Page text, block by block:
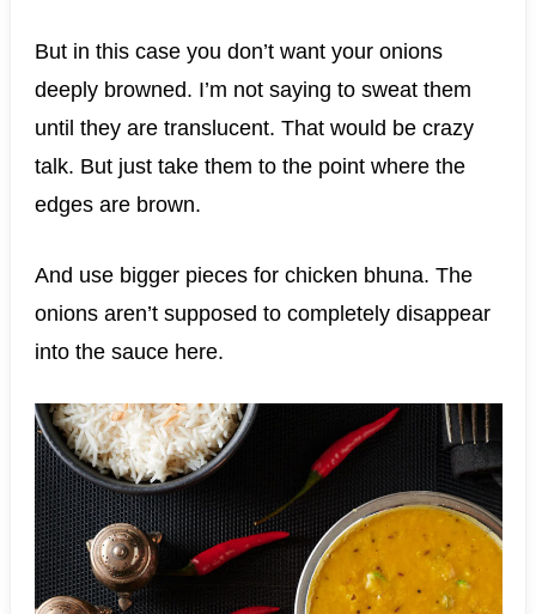
But in this case you don’t want your onions
deeply browned. I’m not saying to sweat them
until they are translucent. That would be crazy
talk. But just take them to the point where the
edges are brown.
And use bigger pieces for chicken bhuna. The
onions aren’t supposed to completely disappear
into the sauce here.